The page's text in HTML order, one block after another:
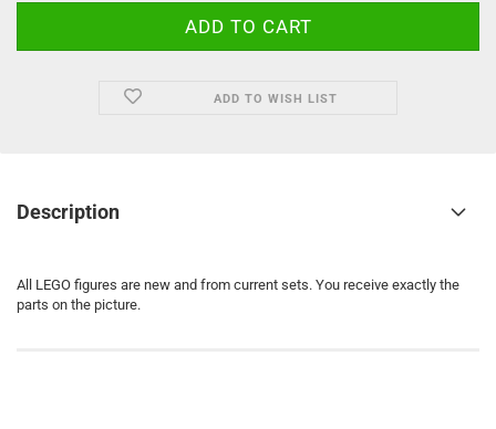
ADD TO WISH LIST
Description
All LEGO figures are new and from current sets. You receive exactly the
parts on the picture.